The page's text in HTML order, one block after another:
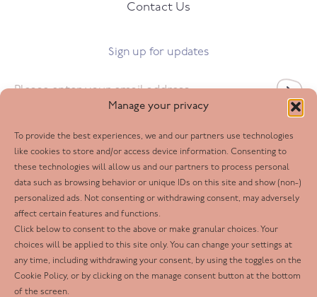
Manage your privacy
To provide the best experiences, we and our partners use technologies
like cookies to store and/or access device information. Consenting to
these technologies will allow us and our partners to process personal
data such as browsing behavior or unique IDs on this site and show (non-)
personalized ads. Not consenting or withdrawing consent, may adversely
affect certain features and functions.
Click below to consent to the above or make granular choices. Your
choices will be applied to this site only. You can change your settings at
any time, including withdrawing your consent, by using the toggles on the
Cookie Policy, or by clicking on the manage consent button at the bottom
of the screen.
Contact Us
Sign up for updates
Follow us
Facebook
Twitter
LinkedIn
Youtube
Instagram